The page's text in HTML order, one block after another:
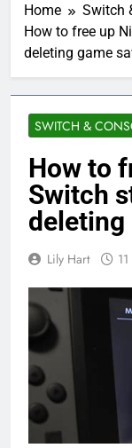
Home
Switch
How to free up
deleting game
SWITCH &
How to
Switch
deleting
Lily Hart